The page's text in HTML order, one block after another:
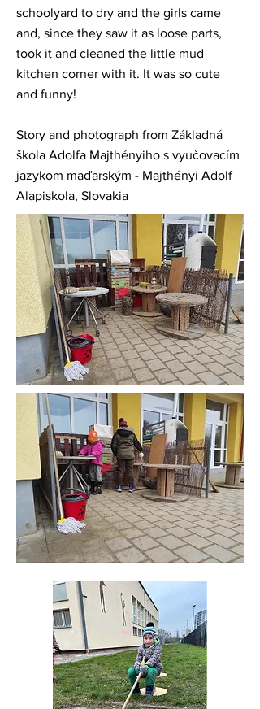
schoolyard to dry and the girls came
and, since they saw it as loose parts,
took it and cleaned the little mud
kitchen corner with it. It was so cute
and funny!
Story and photograph from Základná
škola Adolfa Majthényiho s vyučovacím
jazykom maďarským - Majthényi Adolf
Alapiskola, Slovakia